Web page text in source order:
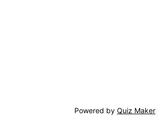
Powered by Quiz Maker